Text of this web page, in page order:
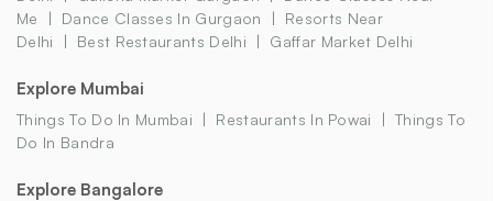
Me
Dance Classes In Gurgaon
Resorts Near
Delhi
Best Restaurants Delhi Gaffar Market Delhi
Explore Mumbai
Things To Do In Mumbai Restaurants In Powai
Things To
Do In Bandra
Explore Bangalore